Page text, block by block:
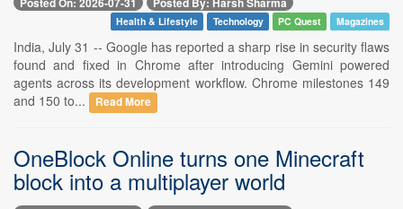
Health & Lifestyle Technology PC Quest Magazines
India, July 31 -- Google has reported a sharp rise in security flaws
found and fixed in Chrome after introducing Gemini powered
agents across its development workflow. Chrome milestones 149
and 150 to...
Read More
OneBlock Online turns one Minecraft
block into a multiplayer world